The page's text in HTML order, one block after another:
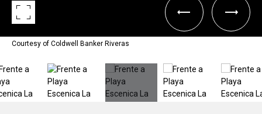
Courtesy of Coldwell Banker Riveras